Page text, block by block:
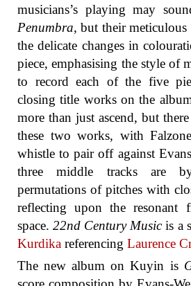
musicians’s playing may
Penumbra, but their meticulous
the delicate changes in
piece, emphasising the style of
to record each of the five
closing title works on the
more than just ascend, but
these two works, with
whistle to pair off against
three middle tracks are
permutations of pitches with
reflecting upon the resonant
space.22nd Century Musicis a
Kurdika referencing Laurence
The new album on Kuyin is